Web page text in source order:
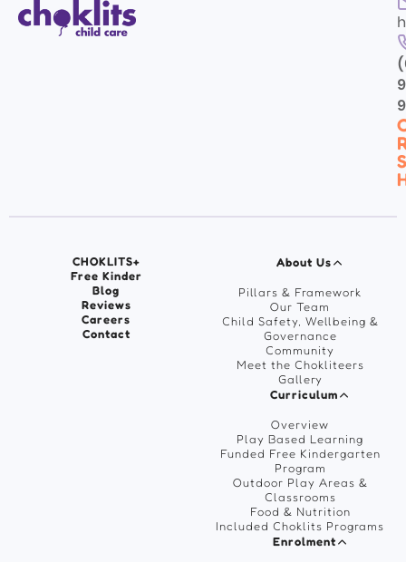
CHOKLITS+
Free Kinder
Blog
Reviews
Careers
Contact
About Us
Pillars & Framework
Our Team
Child Safety, Wellbeing &
Governance
Community
Meet the Chokliteers
Gallery
Curriculum
Overview
Play Based Learning
Funded Free Kindergarten
Program
Outdoor Play Areas &
Classrooms
Food & Nutrition
Included Choklits Programs
Enrolment